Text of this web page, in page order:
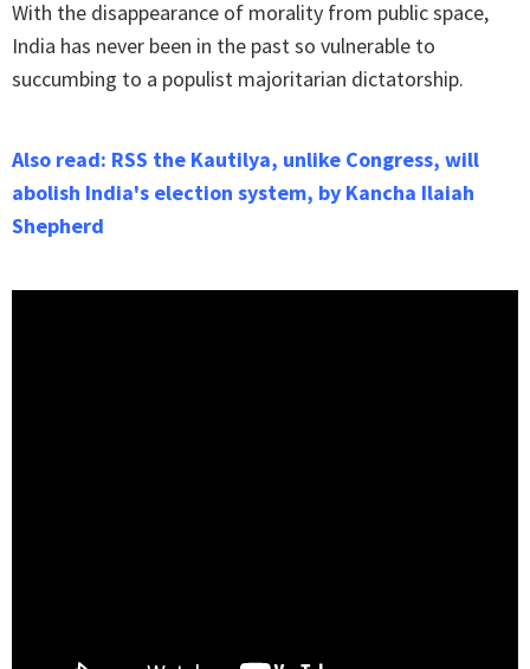
With the disappearance of morality from public space,
India has never been in the past so vulnerable to
succumbing to a populist majoritarian dictatorship.
Also read: RSS the Kautilya, unlike Congress, will
abolish India's election system, by Kancha Ilaiah
Shepherd